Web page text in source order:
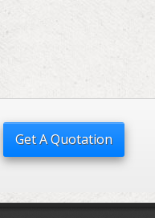
Get A Quotation